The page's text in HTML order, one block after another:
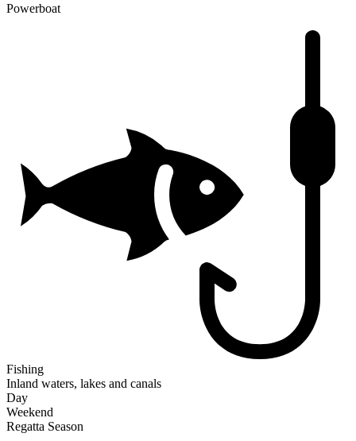
Powerboat
Fishing
Inland waters, lakes and canals
Day
Weekend
Regatta Season